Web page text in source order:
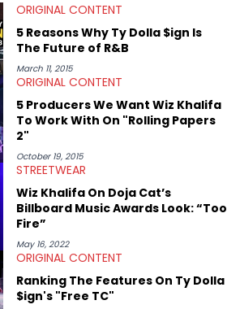
draft stock, a multitude of angles
Drake and Kendrick Lamar beef, as well as
lawsuits. Separate from the headlines that
hear about, he was fortunate enough to
current thoughts at the time around
able to give his
stories is fulfilling, being able to share his
trumps that ever so slightly. Having the
his excitement indirectly about what he
should be checking out/revisiting grows his
that much more.
ORIGINAL CONTENT
5 Reasons Why Ty Dolla $ign Is
The Future of R&B
March 11, 2015
ORIGINAL CONTENT
5 Producers We Want Wiz Khalifa
To Work With On "Rolling Papers
2"
October 19, 2015
STREETWEAR
Wiz Khalifa On Doja Cat’s
Billboard Music Awards Look: “Too
Fire”
May 16, 2022
ORIGINAL CONTENT
Ranking The Features On Ty Dolla
$ign's "Free TC"